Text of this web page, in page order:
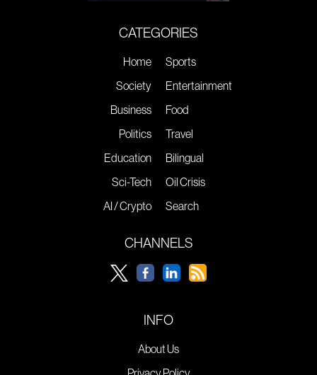
CATEGORIES
Home
Society
Business
Politics
Education
Sci-Tech
AI / Crypto
Sports
Entertainment
Food
Travel
Bilingual
Oil Crisis
Search
CHANNELS
INFO
About Us